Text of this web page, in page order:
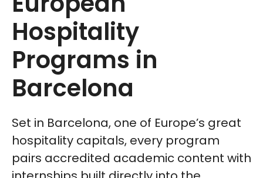
Hospitality
Programs in
Barcelona
Set in Barcelona, one of Europe’s great
hospitality capitals, every program
pairs accredited academic content with